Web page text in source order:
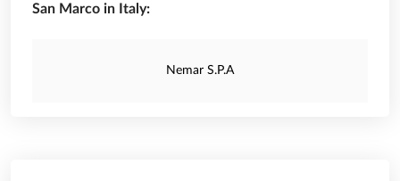
San Marco in Italy:
Nemar S.P.A